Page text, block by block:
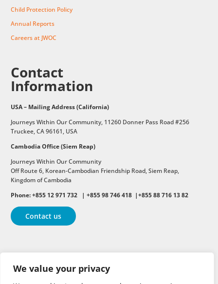
We value your privacy
Child Protection Policy
Annual Reports
Careers at JWOC
Contact
Information
USA – Mailing Address (California)
Journeys Within Our Community, 11260 Donner Pass Road #256
Truckee, CA 96161, USA
Cambodia Office (Siem Reap)
Journeys Within Our Community
Off Route 6, Korean-Cambodian Friendship Road,Siem Reap,
Kingdom of Cambodia
Phone: +855 12 971 732 | +855 98 746 418 |+855 88 716 13 82
Contact us
Follow